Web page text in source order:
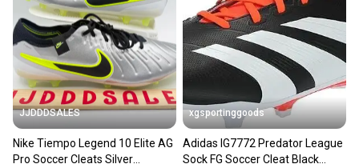
JJDDDSALES
Nike Tiempo Legend 10 Elite AG
Pro Soccer Cleats Silver
xgsportinggoods
Adidas IG7772 Predator League
Sock FG Soccer Cleat Black